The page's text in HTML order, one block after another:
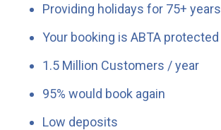
Providing holidays for 75+ years
Your booking is ABTA protected
1.5 Million Customers / year
95% would book again
Low deposits